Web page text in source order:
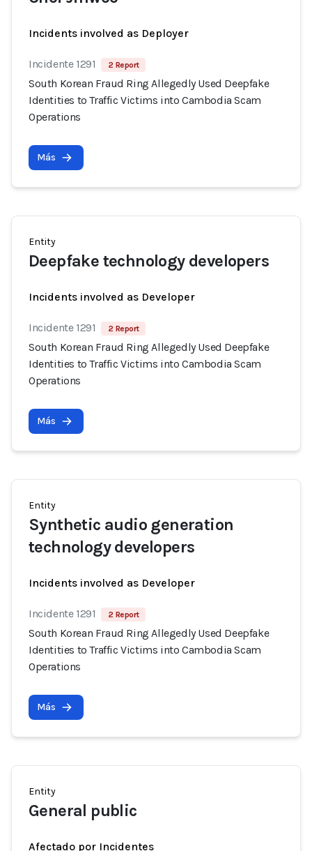
Incidents involved as Deployer
Incidente 1291 2 Report
South Korean Fraud Ring Allegedly Used Deepfake
Identities to Traffic Victims into Cambodia Scam
Operations
Más
Entity
Deepfake technology developers
Incidents involved as Developer
Incidente 1291 2 Report
South Korean Fraud Ring Allegedly Used Deepfake
Identities to Traffic Victims into Cambodia Scam
Operations
Más
Entity
Synthetic audio generation
technology developers
Incidents involved as Developer
Incidente 1291 2 Report
South Korean Fraud Ring Allegedly Used Deepfake
Identities to Traffic Victims into Cambodia Scam
Operations
Más
Entity
General public
Afectado por Incidentes